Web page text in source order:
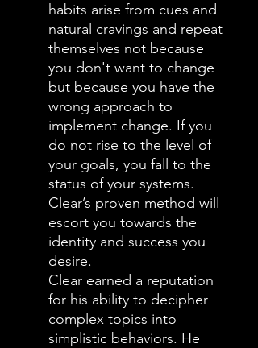
habits arise from cues and
natural cravings and repeat
themselves not because
you don't want to change
but because you have the
wrong approach to
implement change. If you
do not rise to the level of
your goals, you fall to the
status of your systems.
Clear’s proven method will
escort you towards the
identity and success you
desire.
Clear earned a reputation
for his ability to decipher
complex topics into
simplistic behaviors. He